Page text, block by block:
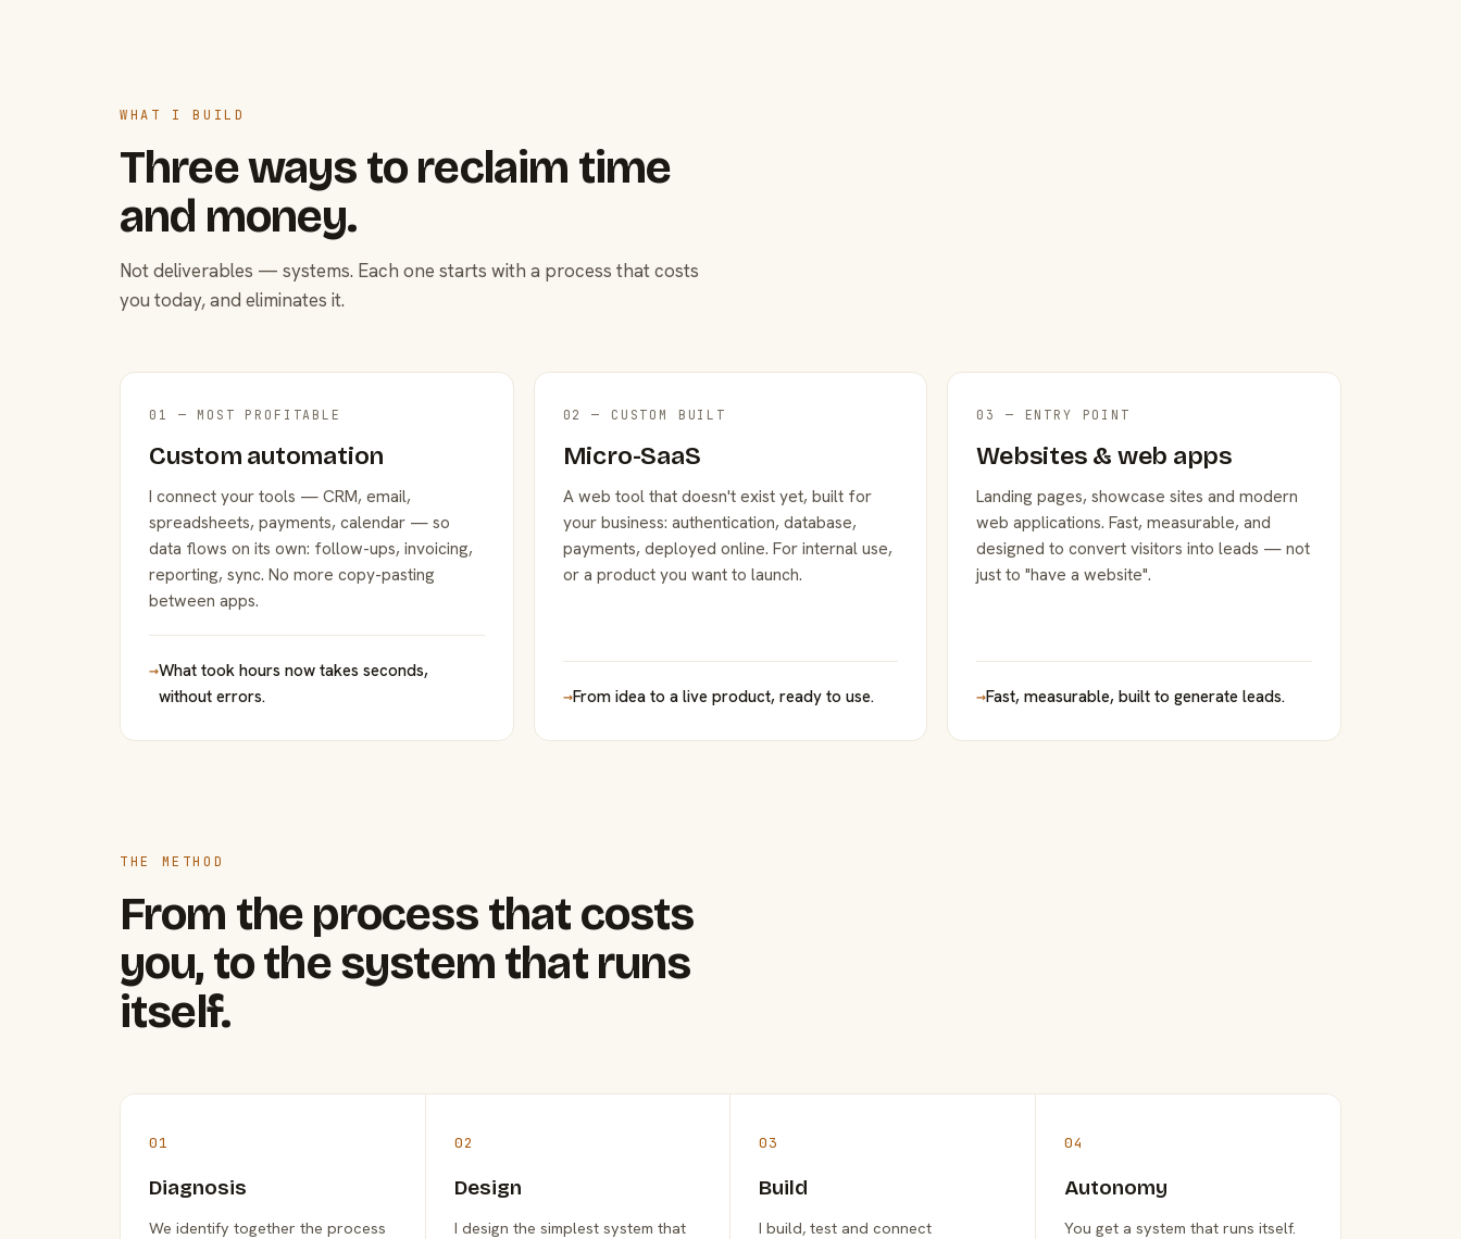
WHAT I BUILD
Three ways to reclaim time
and money.
Not deliverables — systems. Each one starts with a process that costs
you today, and eliminates it.
01 — MOST PROFITABLE
Custom automation
I connect your tools — CRM, email,
spreadsheets, payments, calendar — so
data flows on its own: follow-ups, invoicing,
reporting, sync. No more copy-pasting
between apps.
→What took hours now takes seconds,
without errors.
02 — CUSTOM BUILT
Micro-SaaS
A web tool that doesn't exist yet, built for
your business: authentication, database,
payments, deployed online. For internal use,
or a product you want to launch.
→From idea to a live product, ready to use.
03 — ENTRY POINT
Websites & web apps
Landing pages, showcase sites and modern
web applications. Fast, measurable, and
designed to convert visitors into leads — not
just to "have a website".
→Fast, measurable, built to generate leads.
THE METHOD
From the process that costs
you, to the system that runs
itself.
01
Diagnosis
We identify together the process
02
Design
I design the simplest system that
03
Build
I build, test and connect
04
Autonomy
You get a system that runs itself.